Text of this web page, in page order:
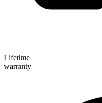
Lifetime
warranty